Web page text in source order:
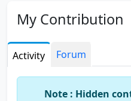
My Contribution
Activity Forum
Note : Hidden